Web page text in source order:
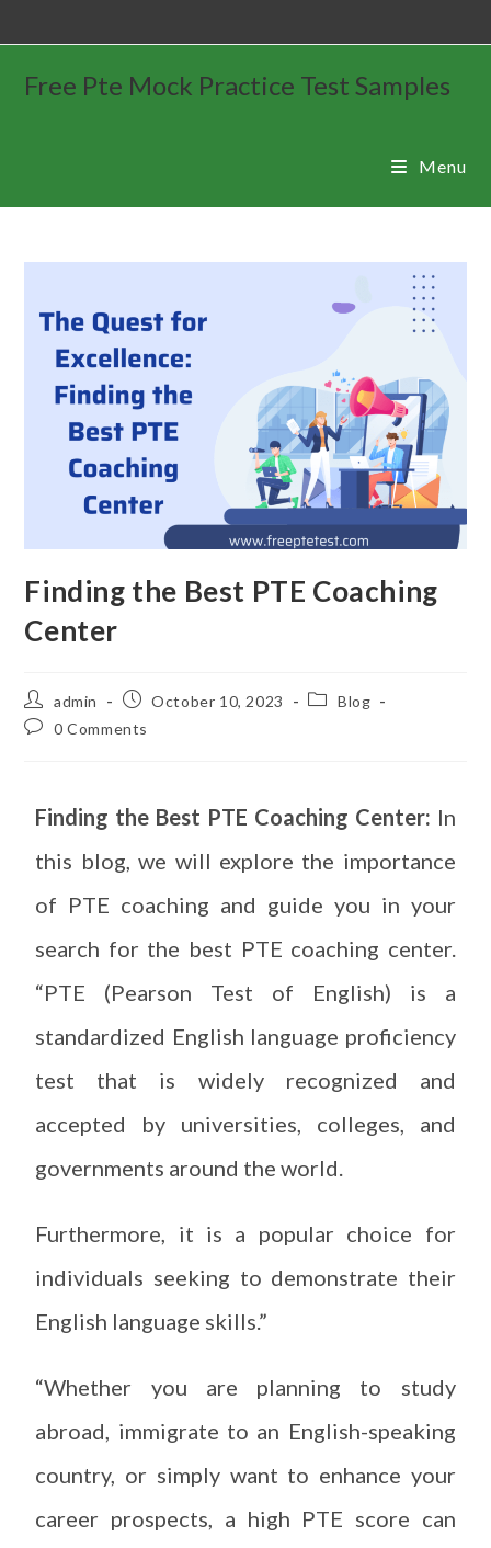
Free Pte Mock Practice Test Samples
Menu
Finding the Best PTE Coaching
Center
admin October 10, 2023
Blog
0 Comments
Finding the Best PTE Coaching Center: In
this blog, we will explore the importance
of PTE coaching and guide you in your
search for the best PTE coaching center.
“PTE (Pearson Test of English) is a
standardized English language proficiency
test that is widely recognized and
accepted by universities, colleges, and
governments around the world.
Furthermore, it is a popular choice for
individuals seeking to demonstrate their
English language skills.”
“Whether you are planning to study
abroad, immigrate to an English-speaking
country, or simply want to enhance your
career prospects, a high PTE score can